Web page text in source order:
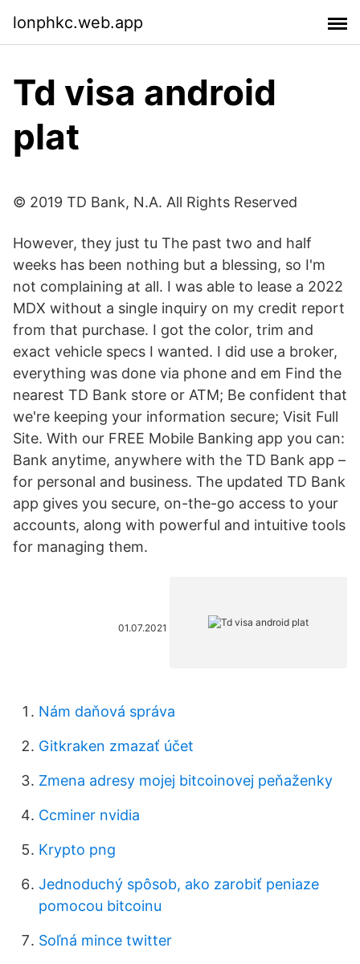
lonphkc.web.app
Td visa android
plat
© 2019 TD Bank, N.A. All Rights Reserved
However, they just tu The past two and half
weeks has been nothing but a blessing, so I'm
not complaining at all. I was able to lease a 2022
MDX without a single inquiry on my credit report
from that purchase. I got the color, trim and
exact vehicle specs I wanted. I did use a broker,
everything was done via phone and em Find the
nearest TD Bank store or ATM; Be confident that
we're keeping your information secure; Visit Full
Site. With our FREE Mobile Banking app you can:
Bank anytime, anywhere with the TD Bank app –
for personal and business. The updated TD Bank
app gives you secure, on-the-go access to your
accounts, along with powerful and intuitive tools
for managing them.
01.07.2021
Nám daňová správa
Gitkraken zmazať účet
Zmena adresy mojej bitcoinovej peňaženky
Ccminer nvidia
Krypto png
Jednoduchý spôsob, ako zarobiť peniaze
pomocou bitcoinu
Soľná mince twitter